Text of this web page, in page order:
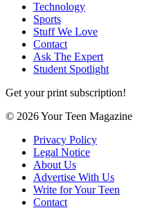
Technology
Sports
Stuff We Love
Contact
Ask The Expert
Student Spotlight
Get your print subscription!
© 2026 Your Teen Magazine
Privacy Policy
Legal Notice
About Us
Advertise With Us
Write for Your Teen
Contact